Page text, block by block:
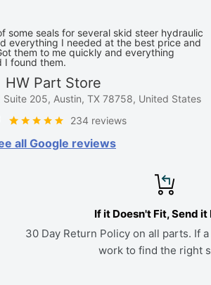
some seals for several skid steer hydraulic
everything I needed at the best price and
them to me quickly and everything
I found them.
HW Part Store
205, Austin, TX 78758, United States
234 reviews
all Google reviews
If it Doesn't Fit, Send it Back
Policy on all parts. If a kit doesn't fit, we'll
work to find the right seals